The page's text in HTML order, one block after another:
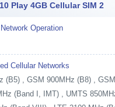
Play 4GB Cellular SIM 2
Operation
Cellular Networks
(B5) , GSM 900MHz (B8) ,
(Band I, IMT) , UMTS